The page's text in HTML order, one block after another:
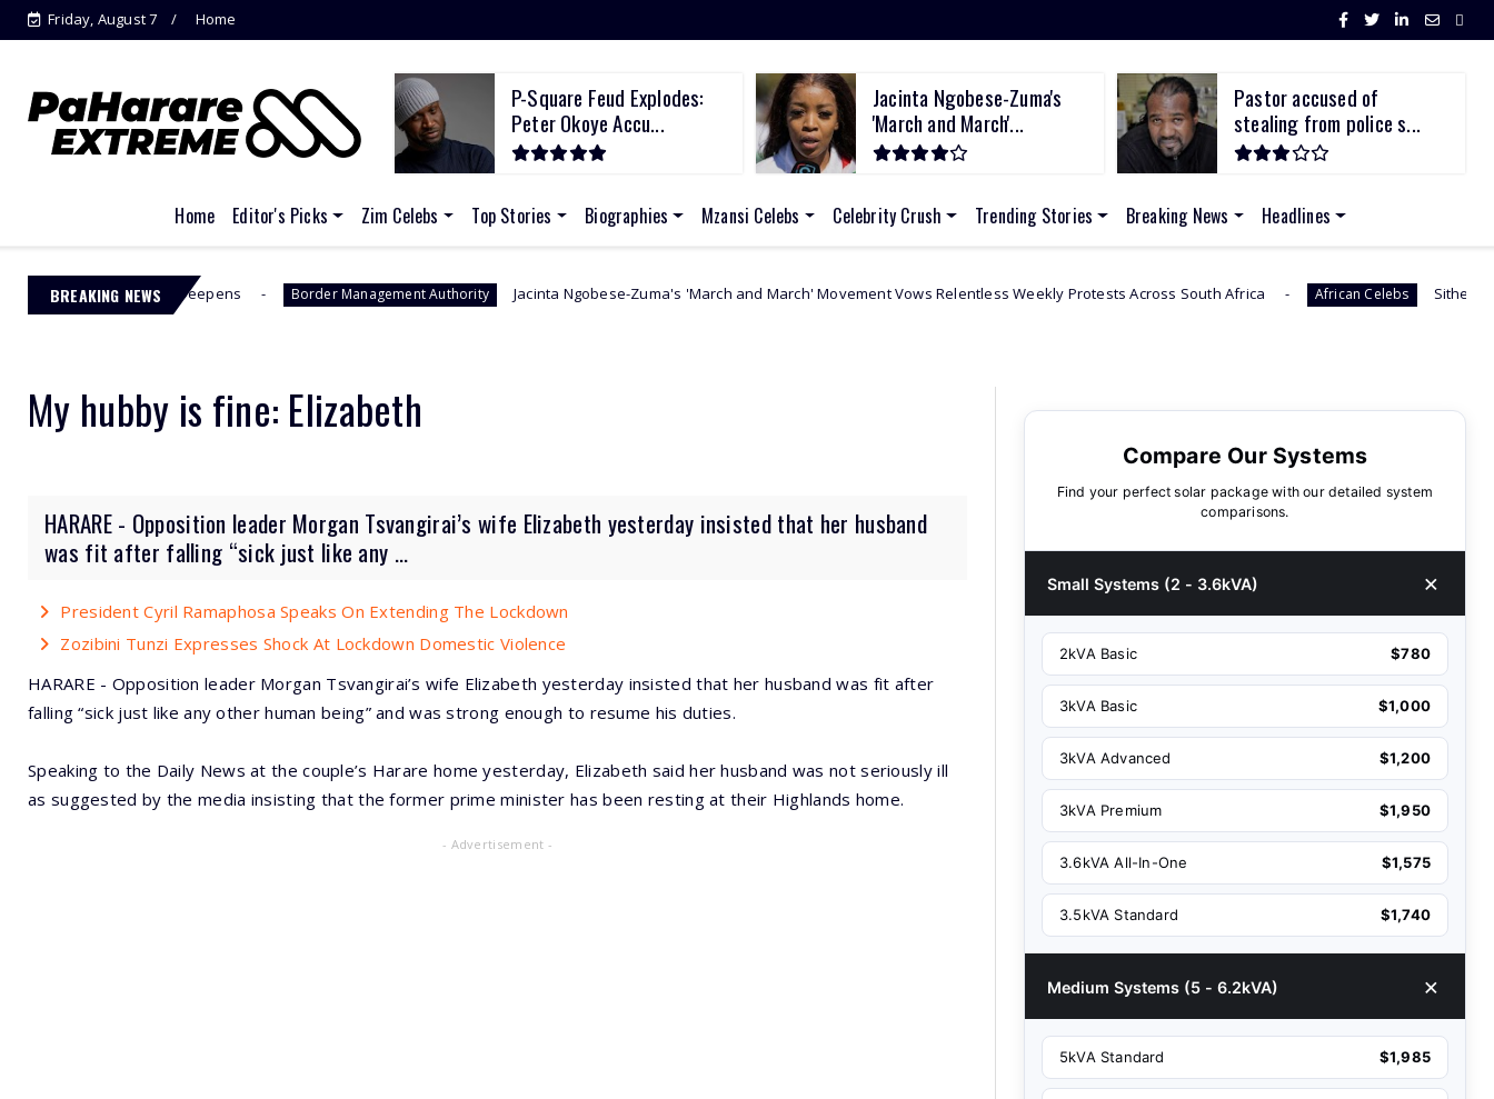
Friday, August 7 Home
P-Square Feud Explodes:
Peter Okoye Accu...
Jacinta Ngobese-Zuma's
'March and March'...
Pastor accused of
stealing from police s...
Home Editor's Picks Zim Celebs Top Stories Biographies Mzansi Celebs Celebrity Crush Trending Stories Breaking News Headlines
BREAKING NEWS
Deepens Border Management Authority Jacinta Ngobese-Zuma's 'March and March' Movement Vows Relentless Weekly Protests Across South Africa African Celebs Sithelo Shozi Admits
My hubby is fine: Elizabeth
HARARE - Opposition leader Morgan Tsvangirai’s wife Elizabeth yesterday insisted that her husband
was fit after falling “sick just like any ...
President Cyril Ramaphosa Speaks On Extending The Lockdown
Zozibini Tunzi Expresses Shock At Lockdown Domestic Violence
HARARE - Opposition leader Morgan Tsvangirai’s wife Elizabeth yesterday insisted that her husband was fit after
falling “sick just like any other human being” and was strong enough to resume his duties.
Speaking to the Daily News at the couple’s Harare home yesterday, Elizabeth said her husband was not seriously ill
as suggested by the media insisting that the former prime minister has been resting at their Highlands home.
- Advertisement -
Compare Our Systems
Find your perfect solar package with our detailed system
comparisons.
Small Systems (2 - 3.6kVA)
2kVA Basic $780
3kVA Basic $1,000
3kVA Advanced $1,200
3kVA Premium $1,950
3.6kVA All-In-One $1,575
3.5kVA Standard $1,740
Medium Systems (5 - 6.2kVA)
5kVA Standard $1,985